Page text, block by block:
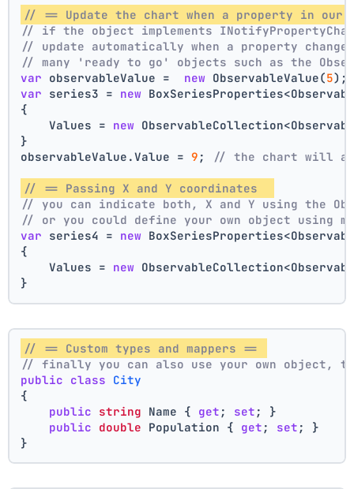
// == Update the chart when a property in
// if the object implements
// update automatically when a property
// many 'ready to go' objects such as the
var observableValue = new ObservableValue(5);
var series3 = new
{
    Values =
new
}
observableValue.Value = 9 ; // the chart will
// == Passing X and Y coordinates
// you can indicate both, X and Y using the
// or you could define your own object using
var series4 = new
{
    Values =
new
}
// == Custom types and mappers ==
// finally you can also use your own object,
public class City
{
public string Name { get ; set ; }
public double Population { get ; set ; }
}